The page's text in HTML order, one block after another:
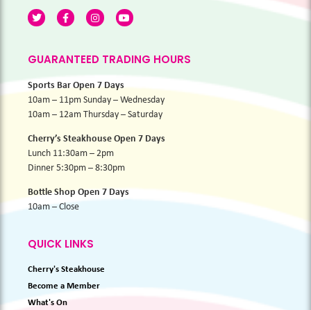
GUARANTEED TRADING HOURS
Sports Bar Open 7 Days
10am – 11pm Sunday – Wednesday
10am – 12am Thursday – Saturday
Cherry’s Steakhouse Open 7 Days
Lunch 11:30am – 2pm
Dinner 5:30pm – 8:30pm
Bottle Shop Open 7 Days
10am – Close
QUICK LINKS
Cherry's Steakhouse
Become a Member
What's On